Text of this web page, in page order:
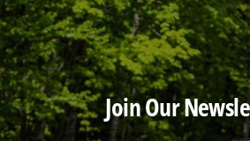
Join Our